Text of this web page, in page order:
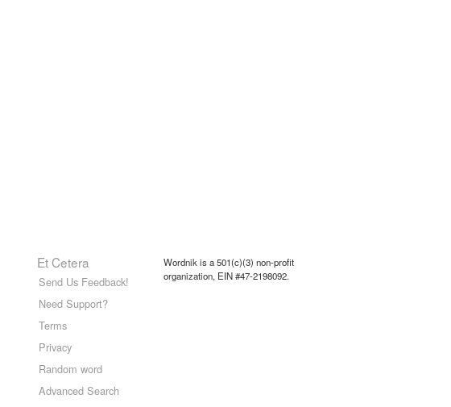
Et Cetera
Send Us Feedback!
Need Support?
Terms
Privacy
Random word
Advanced Search
Wordnik is a 501(c)(3) non-profit
organization, EIN #47-2198092.